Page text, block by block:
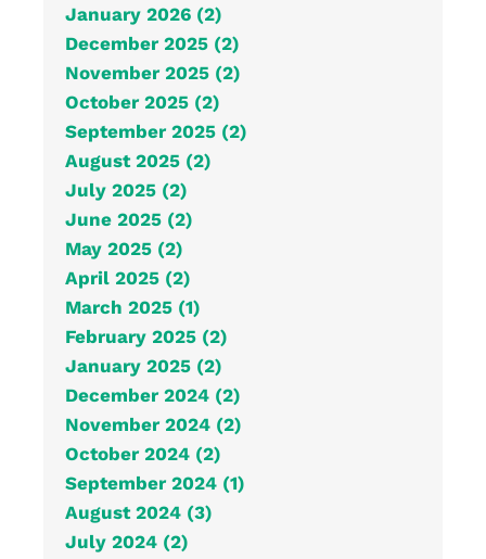
January 2026 (2)
December 2025 (2)
November 2025 (2)
October 2025 (2)
September 2025 (2)
August 2025 (2)
July 2025 (2)
June 2025 (2)
May 2025 (2)
April 2025 (2)
March 2025 (1)
February 2025 (2)
January 2025 (2)
December 2024 (2)
November 2024 (2)
October 2024 (2)
September 2024 (1)
August 2024 (3)
July 2024 (2)